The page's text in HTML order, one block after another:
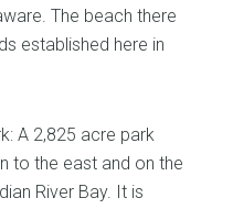
The beach there
established here in
A 2,825 acre park
to the east and on the
River Bay. It is